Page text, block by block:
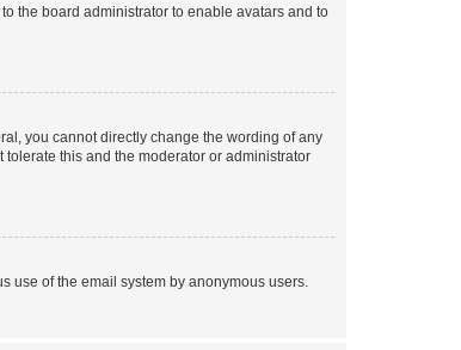
the board administrator to enable avatars and to
you cannot directly change the wording of any
this and the moderator or administrator
use of the email system by anonymous users.